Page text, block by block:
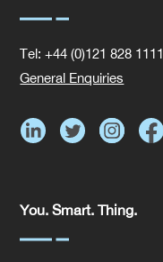
Tel: +44 (0)121 828 1111
General Enquiries
You. Smart. Thing.